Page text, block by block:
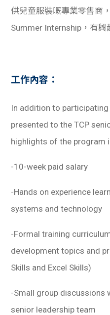
供兒童服裝嘅專業零售商
Summer Internship，有興
工作內容：
In addition to
presented to the TCP
highlights of the program
-10-week paid salary
-Hands on experience
systems and technology
-Formal training
development topics and
Skills and Excel Skills)
-Small group discussions
senior leadership team